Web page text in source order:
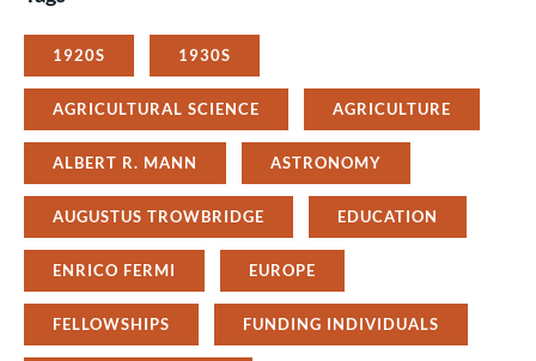
1920S 1930S
AGRICULTURAL SCIENCE AGRICULTURE
ALBERT R. MANN ASTRONOMY
AUGUSTUS TROWBRIDGE EDUCATION
ENRICO FERMI EUROPE
FELLOWSHIPS FUNDING INDIVIDUALS